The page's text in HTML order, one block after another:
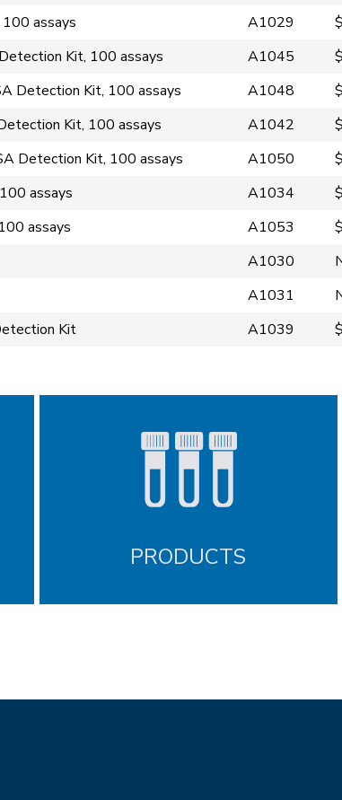
assays A1029
Kit, 100 assays A1045
Detection Kit, 100 assays A1048
Kit, 100 assays A1042
Detection Kit, 100 assays A1050
assays A1034
assays A1053
A1030
A1031
Kit A1039
PRODUCTS